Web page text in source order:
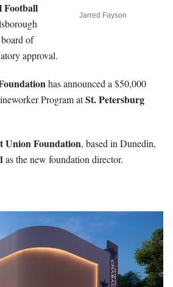
Jarred Fayson
Football
of
approval.
has announced a $50,000
Program atSt. Petersburg
Union Foundation, based in Dunedin,
as the new foundation director.